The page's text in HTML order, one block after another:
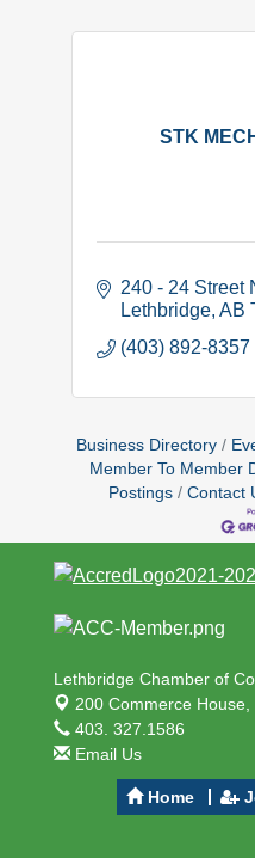
STK
240 - 24 Street
Lethbridge AB
(403) 892-8357
Business Directory
Member To Member
Postings
Contact
Lethbridge Chamber of
200 Commerce House,
403. 327.1586
Email Us
Home